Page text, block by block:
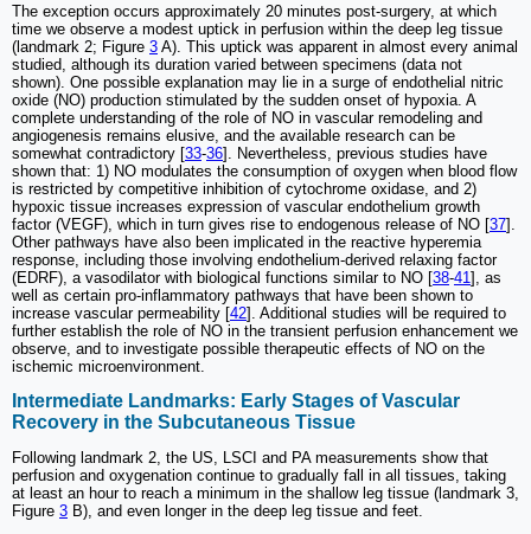
The exception occurs approximately 20 minutes post-surgery, at which
time we observe a modest uptick in perfusion within the deep leg tissue
(landmark 2; Figure 3 A). This uptick was apparent in almost every animal
studied, although its duration varied between specimens (data not
shown). One possible explanation may lie in a surge of endothelial nitric
oxide (NO) production stimulated by the sudden onset of hypoxia. A
complete understanding of the role of NO in vascular remodeling and
angiogenesis remains elusive, and the available research can be
somewhat contradictory [33-36]. Nevertheless, previous studies have
shown that: 1) NO modulates the consumption of oxygen when blood flow
is restricted by competitive inhibition of cytochrome oxidase, and 2)
hypoxic tissue increases expression of vascular endothelium growth
factor (VEGF), which in turn gives rise to endogenous release of NO [37].
Other pathways have also been implicated in the reactive hyperemia
response, including those involving endothelium-derived relaxing factor
(EDRF), a vasodilator with biological functions similar to NO [38-41 ], as
well as certain pro-inflammatory pathways that have been shown to
increase vascular permeability [42]. Additional studies will be required to
further establish the role of NO in the transient perfusion enhancement we
observe, and to investigate possible therapeutic effects of NO on the
ischemic microenvironment.
Intermediate Landmarks: Early Stages of Vascular
Recovery in the Subcutaneous Tissue
Following landmark 2, the US, LSCI and PA measurements show that
perfusion and oxygenation continue to gradually fall in all tissues, taking
at least an hour to reach a minimum in the shallow leg tissue (landmark 3,
Figure 3 B), and even longer in the deep leg tissue and feet.